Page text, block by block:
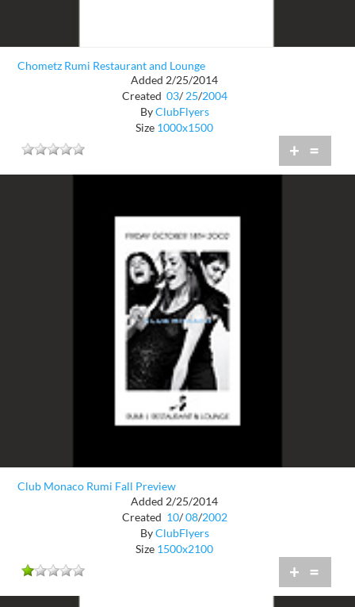
Chometz Rumi Restaurant and Lounge
Added 2/25/2014
Created 03/ 25/2004
ByClubFlyers
Size 1000x1500
+ =
Club Monaco Rumi Fall Preview
Added 2/25/2014
Created 10/ 08/2002
ByClubFlyers
Size 1500x2100
+ =